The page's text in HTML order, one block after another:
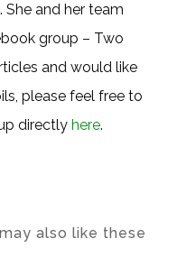
She and her team
group – Two
and would like
please feel free to
directly here.
also like these